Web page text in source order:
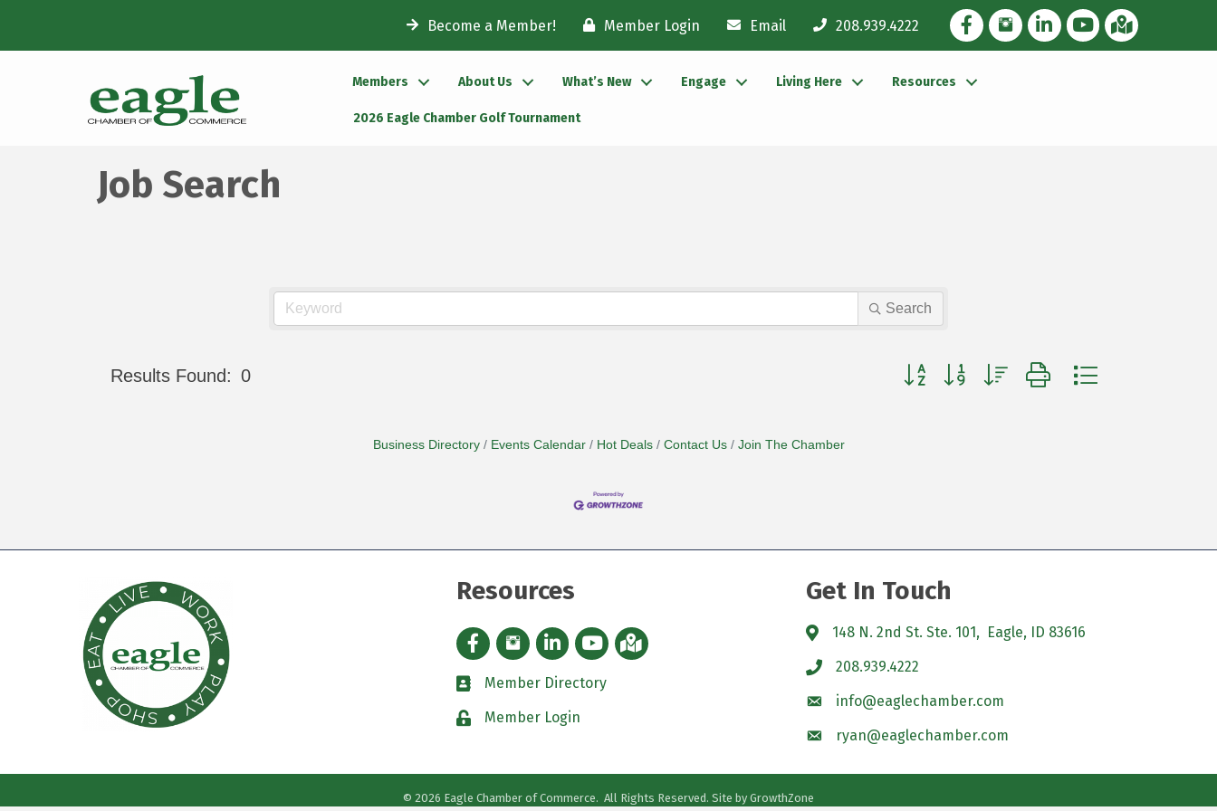
Become a Member! Member Login Email 208.939.4222 Facebook Icon
Instagram Icon
LinkedIn Icon
YouTube icon
iMap
Members About Us What’s New Engage Living Here Resources
2026 Eagle Chamber Golf Tournament
Job Search
Search
Results Found: 0 Button group with nested dropdown
Business Directory Events Calendar Hot Deals Contact Us Join The Chamber
Resources
Facebook icon
Instagram icon
LinkedIn Icon
YouTube icon
iMap
directory
Member Directory
padlockMember Login
Get In Touch
148 N. 2nd St. Ste. 101, Eagle, ID 83616
208.939.4222
info@eaglechamber.com
ryan@eaglechamber.com
© 2026 Eagle Chamber of Commerce. All Rights Reserved. Site by GrowthZone